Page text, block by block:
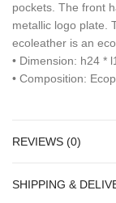
pockets. The front
metallic logo plate.
ecoleather is an
• Dimension: h24 *
• Composition:
REVIEWS (0)
SHIPPING &